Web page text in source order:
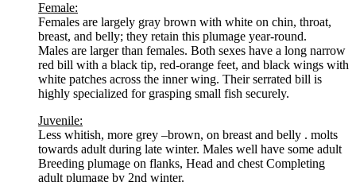
Female:
Females are largely gray brown with white on chin, throat,
breast, and belly; they retain this plumage year-round.
Males are larger than females. Both sexes have a long narrow
red bill with a black tip, red-orange feet, and black wings with
white patches across the inner wing. Their serrated bill is
highly specialized for grasping small fish securely.
Juvenile:
Less whitish, more grey –brown, on breast and belly . molts
towards adult during late winter. Males well have some adult
Breeding plumage on flanks, Head and chest Completing
adult plumage by 2nd winter.